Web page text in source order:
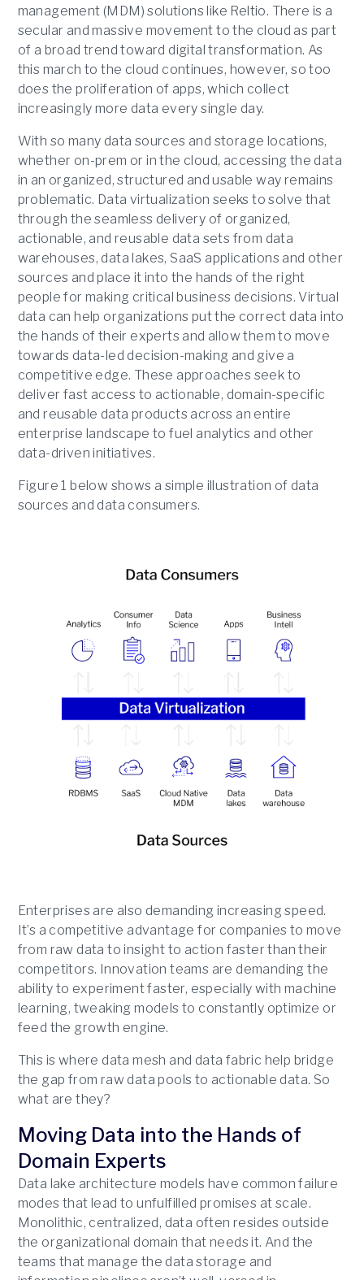
management (MDM) solutions like Reltio. There is a
secular and massive movement to the cloud as part
of a broad trend toward digital transformation. As
this march to the cloud continues, however, so too
does the proliferation of apps, which collect
increasingly more data every single day.
With so many data sources and storage locations,
whether on-prem or in the cloud, accessing the data
in an organized, structured and usable way remains
problematic. Data virtualization seeks to solve that
through the seamless delivery of organized,
actionable, and reusable data sets from data
warehouses, data lakes, SaaS applications and other
sources and place it into the hands of the right
people for making critical business decisions. Virtual
data can help organizations put the correct data into
the hands of their experts and allow them to move
towards data-led decision-making and give a
competitive edge. These approaches seek to
deliver fast access to actionable, domain-specific
and reusable data products across an entire
enterprise landscape to fuel analytics and other
data-driven initiatives.
Figure 1 below shows a simple illustration of data
sources and data consumers.
Enterprises are also demanding increasing speed.
It’s a competitive advantage for companies to move
from raw data to insight to action faster than their
competitors. Innovation teams are demanding the
ability to experiment faster, especially with machine
learning, tweaking models to constantly optimize or
feed the growth engine.
This is where data mesh and data fabric help bridge
the gap from raw data pools to actionable data. So
what are they?
Moving Data into the Hands of
Domain Experts
Data lake architecture models have common failure
modes that lead to unfulfilled promises at scale.
Monolithic, centralized, data often resides outside
the organizational domain that needs it. And the
teams that manage the data storage and